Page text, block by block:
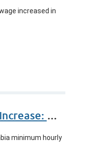
increased in
Minimum Wage Increase: Washington, DC
minimum hourly